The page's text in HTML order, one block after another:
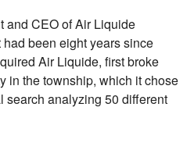
and CEO of Air Liquide
been eight years since
Air Liquide, first broke
in the township, which it chose
search analyzing 50 different